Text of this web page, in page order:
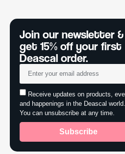
Join our newsletter &
get 15% off your first
Deascal order.
Receive updates on products,
and happenings in the Deascal world.
You can unsubscribe at any time.
Subscribe